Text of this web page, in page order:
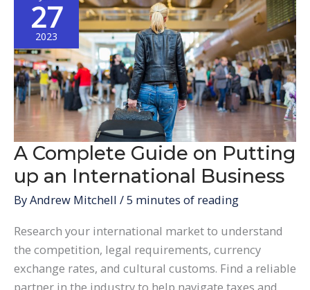
27
2023
A Complete Guide on Putting
up an International Business
ByAndrew Mitchell /5 minutes of reading
Research your international market to understand
the competition, legal requirements, currency
exchange rates, and cultural customs. Find a reliable
partner in the industry to help navigate taxes and